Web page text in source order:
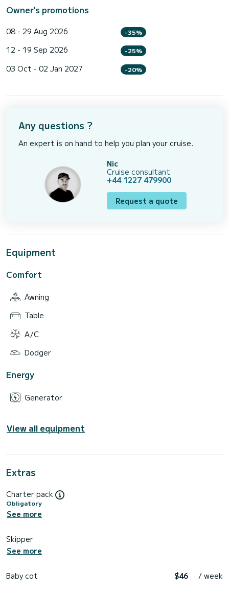
Owner's promotions
08 - 29 Aug 2026 -35%
12 - 19 Sep 2026 -25%
03 Oct - 02 Jan 2027 -20%
Any questions ?
An expert is on hand to help you plan your cruise.
Nic
Cruise consultant
+44 1227 479900
Request a quote
Equipment
Comfort
Awning
Table
A/C
Dodger
Energy
Generator
View all equipment
Extras
Charter pack
Obligatory
See more
Skipper
See more
Baby cot $46 / week